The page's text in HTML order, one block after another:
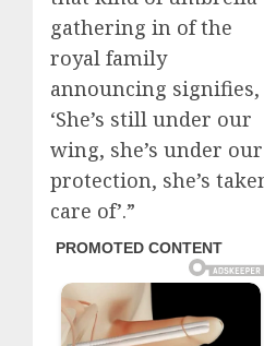
gathering in of the
royal family
announcing signifies,
‘She’s still under our
wing, she’s under our
protection, she’s
care of’.”